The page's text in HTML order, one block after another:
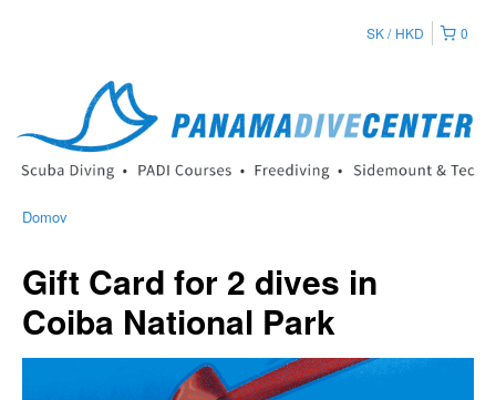
0
SK HKD
Domov
Gift Card for 2 dives in
Coiba National Park